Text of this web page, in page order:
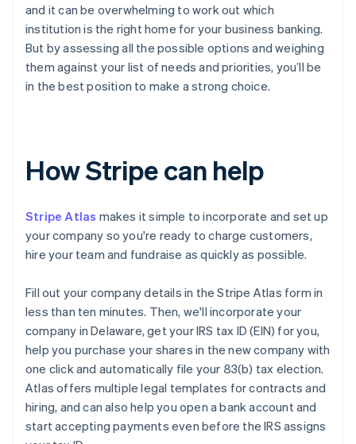
and it can be overwhelming to work out which
institution is the right home for your business banking.
But by assessing all the possible options and weighing
them against your list of needs and priorities, you’ll be
in the best position to make a strong choice.
How Stripe can help
Stripe Atlas makes it simple to incorporate and set up
your company so you're ready to charge customers,
hire your team and fundraise as quickly as possible.
Fill out your company details in the Stripe Atlas form in
less than ten minutes. Then, we'll incorporate your
company in Delaware, get your IRS tax ID (EIN) for you,
help you purchase your shares in the new company with
one click and automatically file your 83(b) tax election.
Atlas offers multiple legal templates for contracts and
hiring, and can also help you open a bank account and
start accepting payments even before the IRS assigns